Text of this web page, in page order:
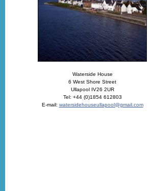
Waterside House
6 West Shore Street
Ullapool IV26 2UR
Tel: +44 (0)1854 612803
E-mail: watersidehouseullapool@gmail.com